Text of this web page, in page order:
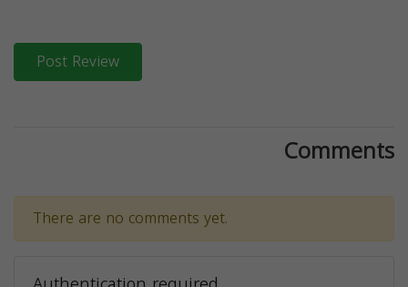
Post Review
Comments
There are no comments yet.